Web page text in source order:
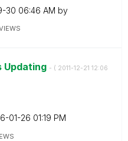
30 06:46 AM by
Updating - ( ‎2011-12-21 12:06
01-26 01:19 PM